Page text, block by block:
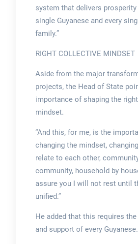
system that delivers prosperity
single Guyanese and every
family.”
RIGHT COLLECTIVE MINDSET
Aside from the major
projects, the Head of State
importance of shaping the
mindset.
“And this, for me, is the
changing the mindset,
relate to each other,
community, household by
assure you I will not rest until
unified.”
He added that this requires
and support of every Guyanese.